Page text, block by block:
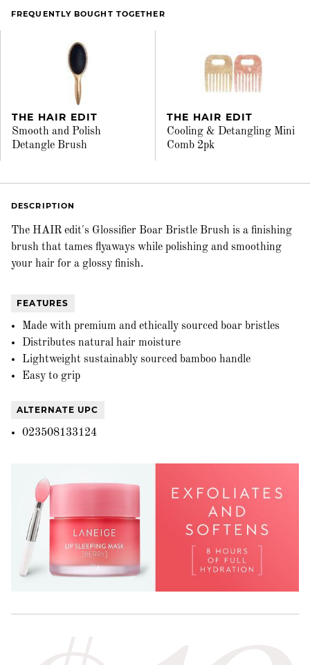
FREQUENTLY BOUGHT TOGETHER
THE HAIR EDIT
Smooth and Polish
Detangle Brush
THE HAIR EDIT
Cooling & Detangling Mini
Comb 2pk
DESCRIPTION
The HAIR edit's Glossifier Boar Bristle Brush is a finishing
brush that tames flyaways while polishing and smoothing
your hair for a glossy finish.
FEATURES
Made with premium and ethically sourced boar bristles
Distributes natural hair moisture
Lightweight sustainably sourced bamboo handle
Easy to grip
ALTERNATE UPC
023508133124